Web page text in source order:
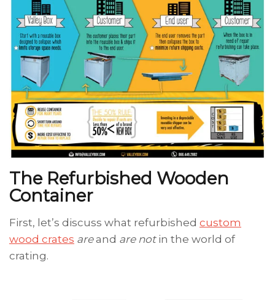
The Refurbished Wooden
Container
First, let’s discuss what refurbished custom
wood crates areand are not in the world of
crating.